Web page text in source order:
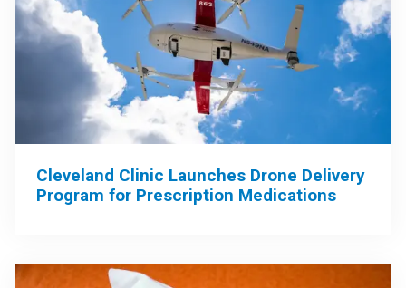
Cleveland Clinic Launches Drone Delivery
Program for Prescription Medications